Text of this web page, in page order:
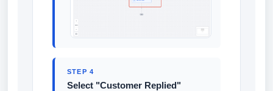
STEP 4
Select "Customer Replied"